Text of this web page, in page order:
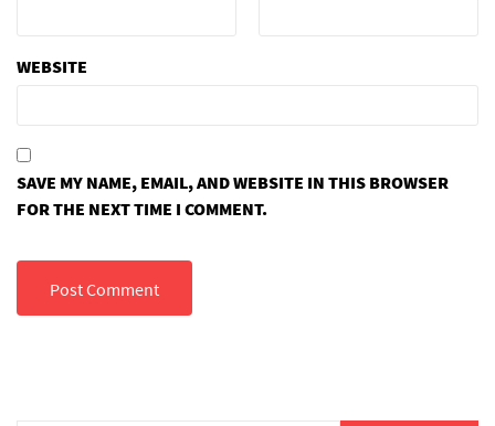
WEBSITE
SAVE MY NAME, EMAIL, AND WEBSITE IN THIS BROWSER
FOR THE NEXT TIME I COMMENT.